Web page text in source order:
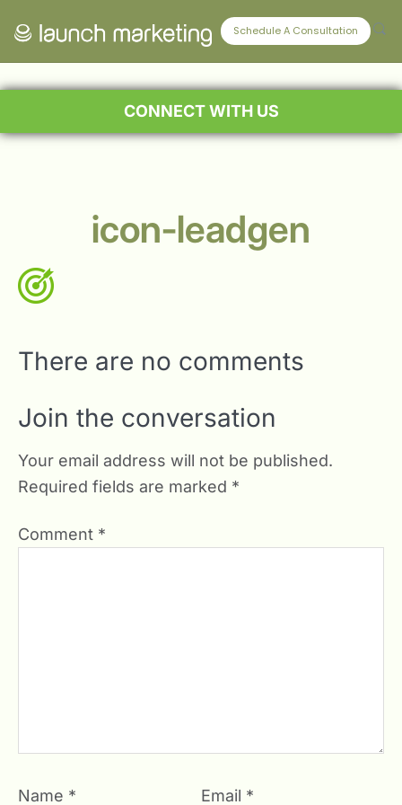
Schedule A Consultation
CONNECT WITH US
icon-leadgen
There are no comments
Join the conversation
Your email address will not be published.
Required fields are marked *
Comment *
Name * Email *